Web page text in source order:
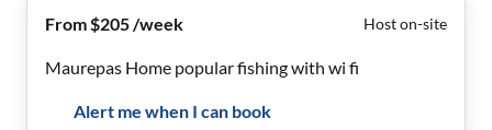
From $205 /week Host on-site
Maurepas Home popular fishing with wi fi
Alert me when I can book